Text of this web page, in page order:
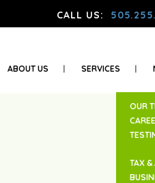
CALL US:
ABOUT US SERVICES
OUR
TAX &